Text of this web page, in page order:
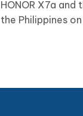
HONOR X7a
the Philippines